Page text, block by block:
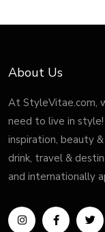
About Us
At StyleVitae.com,
need to live in
inspiration, beauty
drink, travel &
and internationally